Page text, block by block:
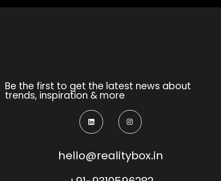
Be the first to get the latest news about
trends, inspiration & more
hello@realitybox.in